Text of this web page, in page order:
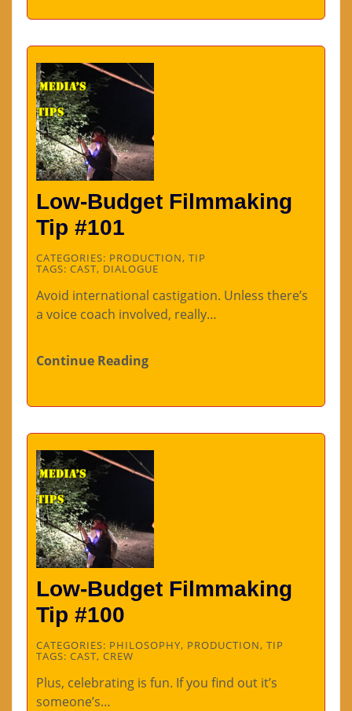
Low-Budget Filmmaking
Tip #101
CATEGORIES: PRODUCTION, TIP
TAGS: CAST, DIALOGUE
Avoid international castigation. Unless there’s
a voice coach involved, really…
Continue Reading
Low-Budget Filmmaking
Tip #100
CATEGORIES: PHILOSOPHY, PRODUCTION, TIP
TAGS: CAST, CREW
Plus, celebrating is fun. If you find out it’s
someone’s…